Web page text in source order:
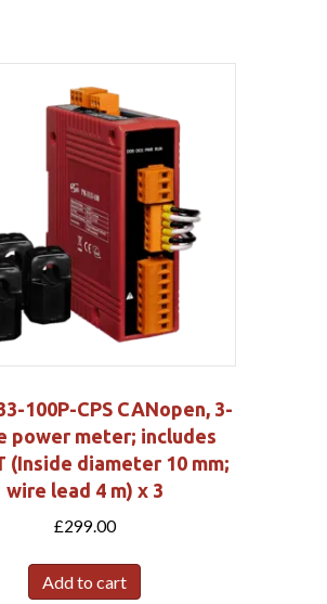
100P-CPS CANopen, 3-
power meter; includes
(Inside diameter 10 mm;
wire lead 4 m) x 3
£299.00
Add to cart